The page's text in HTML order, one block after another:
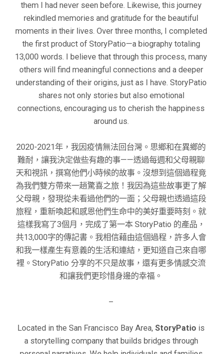
them I had never seen before. Likewise, this journey
rekindled memories and gratitude for the beautiful
moments in their lives. Over three months, I completed
the first product of StoryPatio—a biography totaling
13,000 words. I believe that through this process, many
others will find meaningful connections and a deeper
understanding of their origins, just as I have. StoryPatio
shares not only stories but also emotional
connections, encouraging us to cherish the happiness
around us.
2020-2021年，我因疫情無法回台灣。思鄉和在異鄉的
難耐，讓我決定做些有趣的事——透過每週和父母親聊
天和視訊，撰寫他們小時候的故事。沒想到這個過程竟
為我們雙方帶來一趟驚喜之旅！我因為這些故事更了解
父母親，發現從未看過他們的一面；父母親也透過這段
旅程，重新喚起和感恩他們生命中的美好重要時刻。就
這樣我寫了3個月，完成了第一本 StoryPatio 的產品，
共13,000字的傳記書。我相信藉由這個過程，許多人會
和我一樣產生有意義的生活和連結，更知道自己來自哪
裡。StoryPatio 分享的不只是故事，還有更多情感交流
和讓我們更珍惜身邊的幸福。
–
Located in the San Francisco Bay Area, StoryPatio is
a storytelling company that builds bridges through